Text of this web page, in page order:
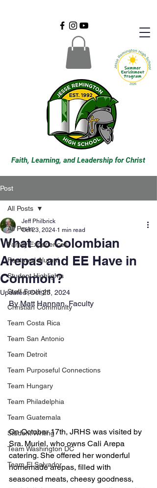
Faith, Learning, and Leadership for Christ
Post
All Posts
Family Experiences
Featured Alumni
Student Highlights
Staff Spotlight
Christian Community
Team Costa Rica
Team San Antonio
Team Detroit
Team Purposeful Connections
Team Hungary
Team Philadelphia
Team Guatemala
Student Writing
Team Washington DC
Team El Salvador
All Posts
What do Colombian
Arepas and EE Have in
Common?
Jeff Philbrick
Oct 23, 2024 1 min read
Updated:Oct 25, 2024
By Matt Hannan, Faculty
On October 17th, JRHS was visited by
Sra. Muriel, who owns Cali Arepa
catering. She offered her wonderful
homemade arepas, filled with
seasoned meats, cheesy goodness,